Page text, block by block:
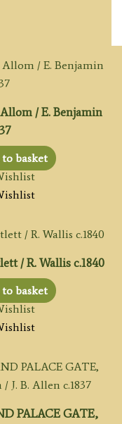
/ E. Benjamin
basket
/ R. Wallis c.1840
basket
PALACE GATE,